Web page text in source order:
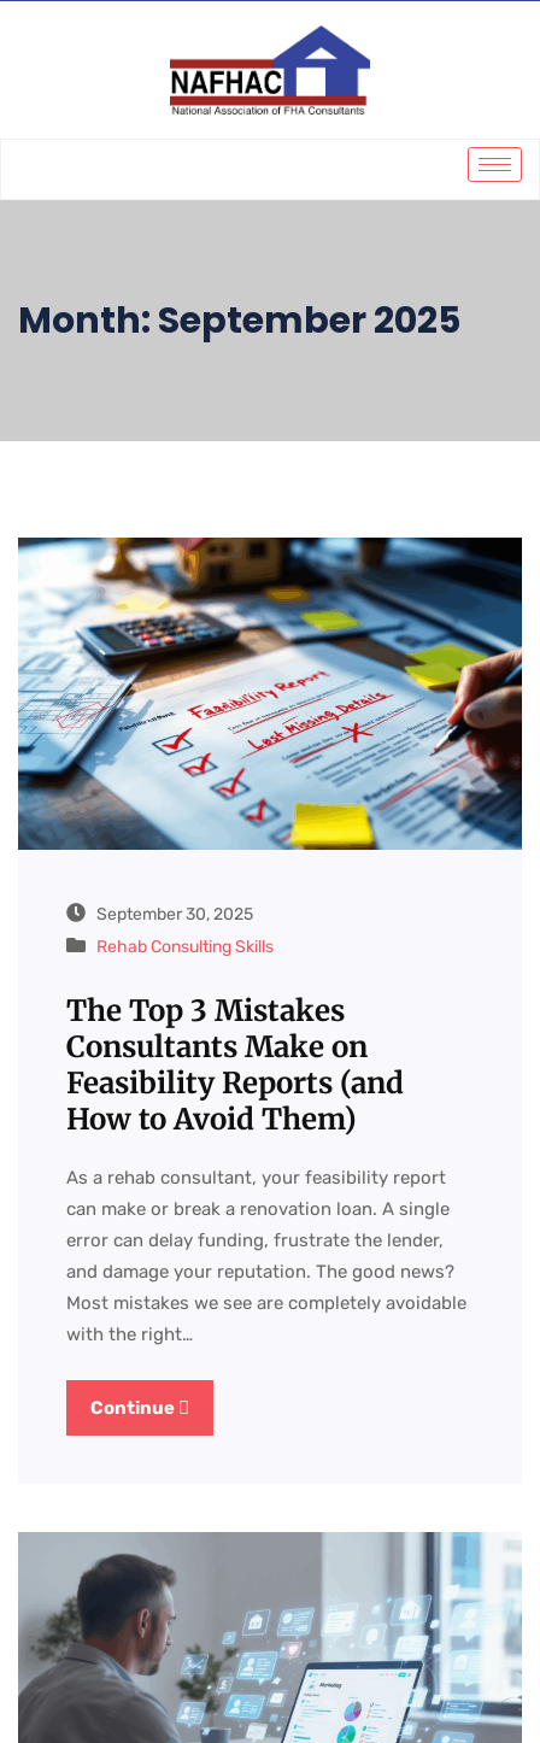
Month:September 2025
September 30, 2025
Rehab Consulting Skills
The Top 3 Mistakes
Consultants Make on
Feasibility Reports (and
How to Avoid Them)
As a rehab consultant, your feasibility report
can make or break a renovation loan. A single
error can delay funding, frustrate the lender,
and damage your reputation. The good news?
Most mistakes we see are completely avoidable
with the right…
Continue